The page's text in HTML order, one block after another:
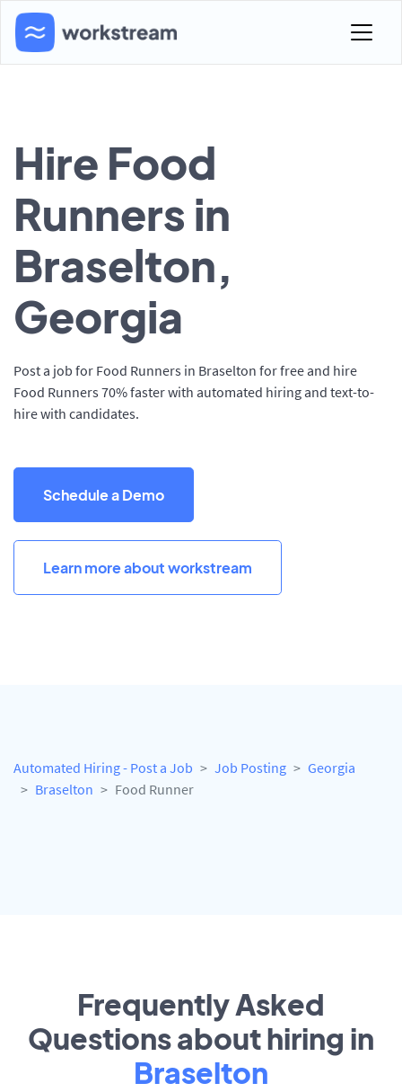
Hire Food
Runners in
Braselton,
Georgia
Post a job for Food Runners in Braselton for free and hire
Food Runners 70% faster with automated hiring and text-to-
hire with candidates.
Schedule a Demo
Learn more about workstream
Automated Hiring - Post a Job Job Posting
Georgia
Braselton
Food Runner
Frequently Asked
Questions about hiring in
Braselton